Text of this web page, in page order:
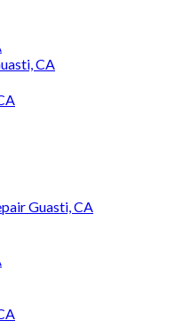
CA
Guasti, CA